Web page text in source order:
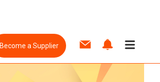
Become a Supplier